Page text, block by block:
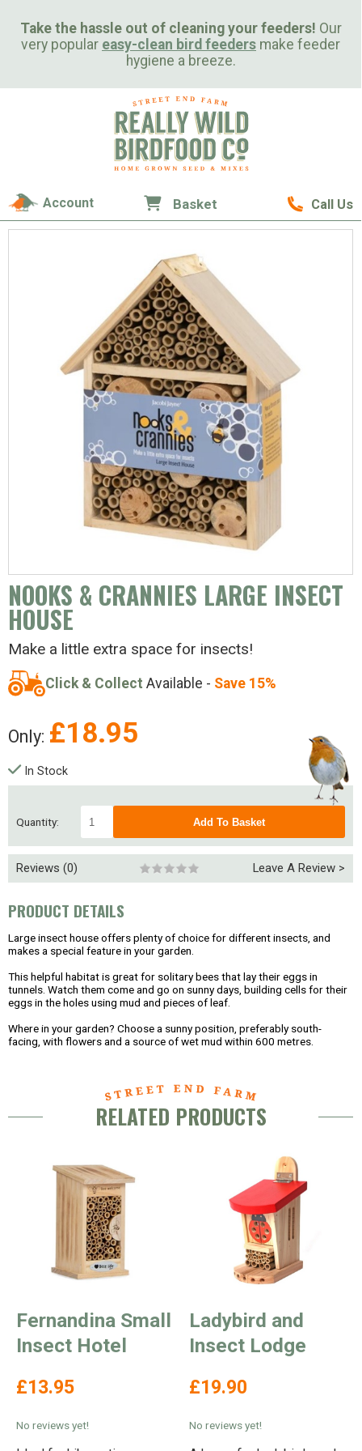
Take the hassle out of cleaning your feeders! Our
very popular easy-clean bird feeders make feeder
hygiene a breeze.
Call Us
Account Basket
NOOKS & CRANNIES LARGE INSECT
HOUSE
Make a little extra space for insects!
Click & Collect Available - Save 15%
Only: £18.95
Quantity:
In Stock
Reviews (0) Leave A Review >
PRODUCT DETAILS
Large insect house offers plenty of choice for different insects, and
makes a special feature in your garden.
This helpful habitat is great for solitary bees that lay their eggs in
tunnels. Watch them come and go on sunny days, building cells for their
eggs in the holes using mud and pieces of leaf.
Where in your garden? Choose a sunny position, preferably south-
facing, with flowers and a source of wet mud within 600 metres.
RELATED PRODUCTS
Fernandina Small
Insect Hotel
£13.95
No reviews yet!
Ladybird and
Insect Lodge
£19.90
No reviews yet!